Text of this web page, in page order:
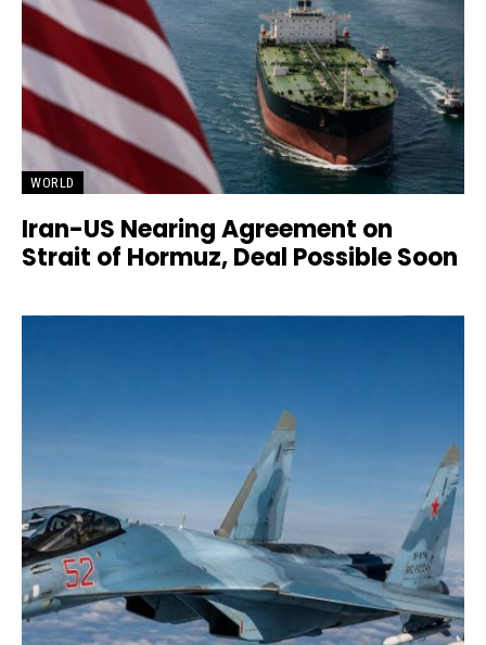
WORLD
Iran-US Nearing Agreement on
Strait of Hormuz, Deal Possible Soon